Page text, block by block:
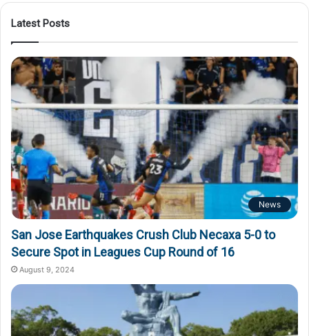
Latest Posts
News
San Jose Earthquakes Crush Club Necaxa 5-0 to
Secure Spot in Leagues Cup Round of 16
August 9, 2024